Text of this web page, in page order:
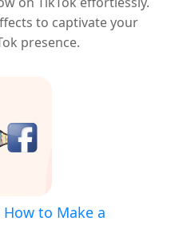
to captivate your
presence.
to Make a